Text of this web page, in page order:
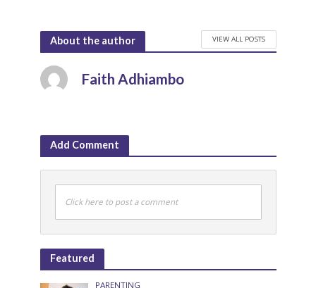
About the author VIEW ALL POSTS
Faith Adhiambo
Add Comment
Click here to post a comment
Featured
PARENTING